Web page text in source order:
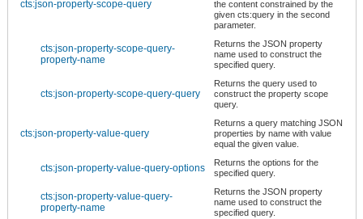
cts:json-property-scope-query
the content constrained by the
given cts:query in the second
parameter.
cts:json-property-scope-query-
property-name
Returns the JSON property
name used to construct the
specified query.
cts:json-property-scope-query-query
Returns the query used to
construct the property scope
query.
cts:json-property-value-query
Returns a query matching JSON
properties by name with value
equal the given value.
cts:json-property-value-query-options
Returns the options for the
specified query.
cts:json-property-value-query-
property-name
Returns the JSON property
name used to construct the
specified query.